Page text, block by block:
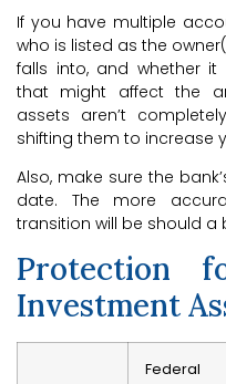
If you have multiple
who is listed as the
falls into, and whether
that might affect the
assets aren’t
shifting them to increase
Also, make sure the
date. The more
transition will be should a
Protection
Investment